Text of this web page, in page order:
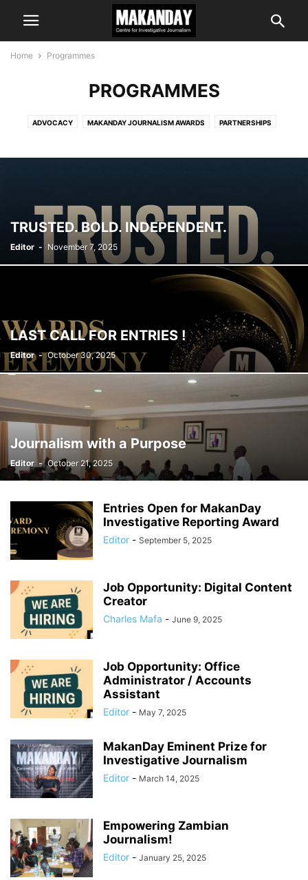
Home Programmes
PROGRAMMES
ADVOCACY MAKANDAY JOURNALISM AWARDS PARTNERSHIPS
TRUSTED. BOLD. INDEPENDENT.
Editor - November 7, 2025
LAST CALL FOR ENTRIES !
Editor - October 30, 2025
Journalism with a Purpose
Editor - October 21, 2025
Entries Open for MakanDay
Investigative Reporting Award
Editor - September 5, 2025
Job Opportunity: Digital Content
Creator
Charles Mafa - June 9, 2025
Job Opportunity: Office
Administrator / Accounts
Assistant
Editor - May 7, 2025
MakanDay Eminent Prize for
Investigative Journalism
Editor - March 14, 2025
Empowering Zambian
Journalism!
Editor - January 25, 2025